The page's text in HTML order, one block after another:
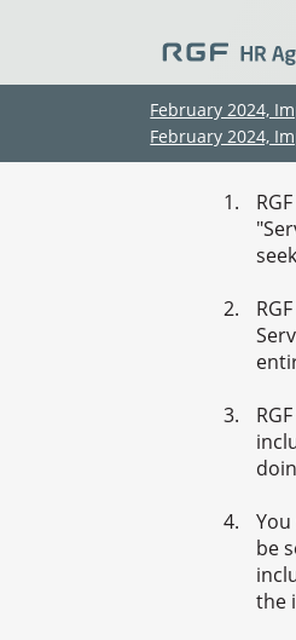
February 2024,
February 2024,
be
the